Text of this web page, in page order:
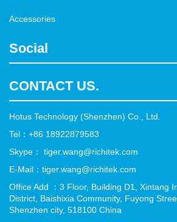
Accessories
Social
CONTACT US.
Hotus Technology (Shenzhen) Co., Ltd.
Tel：+86 18922879583
Skype： tiger.wang@richitek.com
E-Mail：tiger.wang@richitek.com
Office Add ：3 Floor, Building D1, Xintang
District, Baishixia Community, Fuyong
Shenzhen city, 518100 China